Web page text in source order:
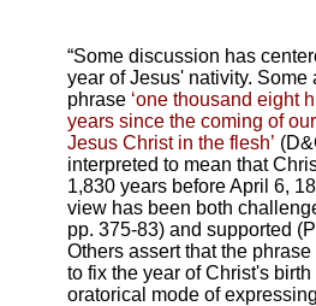
“Some discussion has
year of Jesus' nativity. Some
phrase ‘one thousand eight
years since the coming of
Jesus Christ in the flesh’
interpreted to mean that
1,830 years before April 6,
view has been both
pp. 375-83) and supported
Others assert that the
to fix the year of Christ's
oratorical mode of